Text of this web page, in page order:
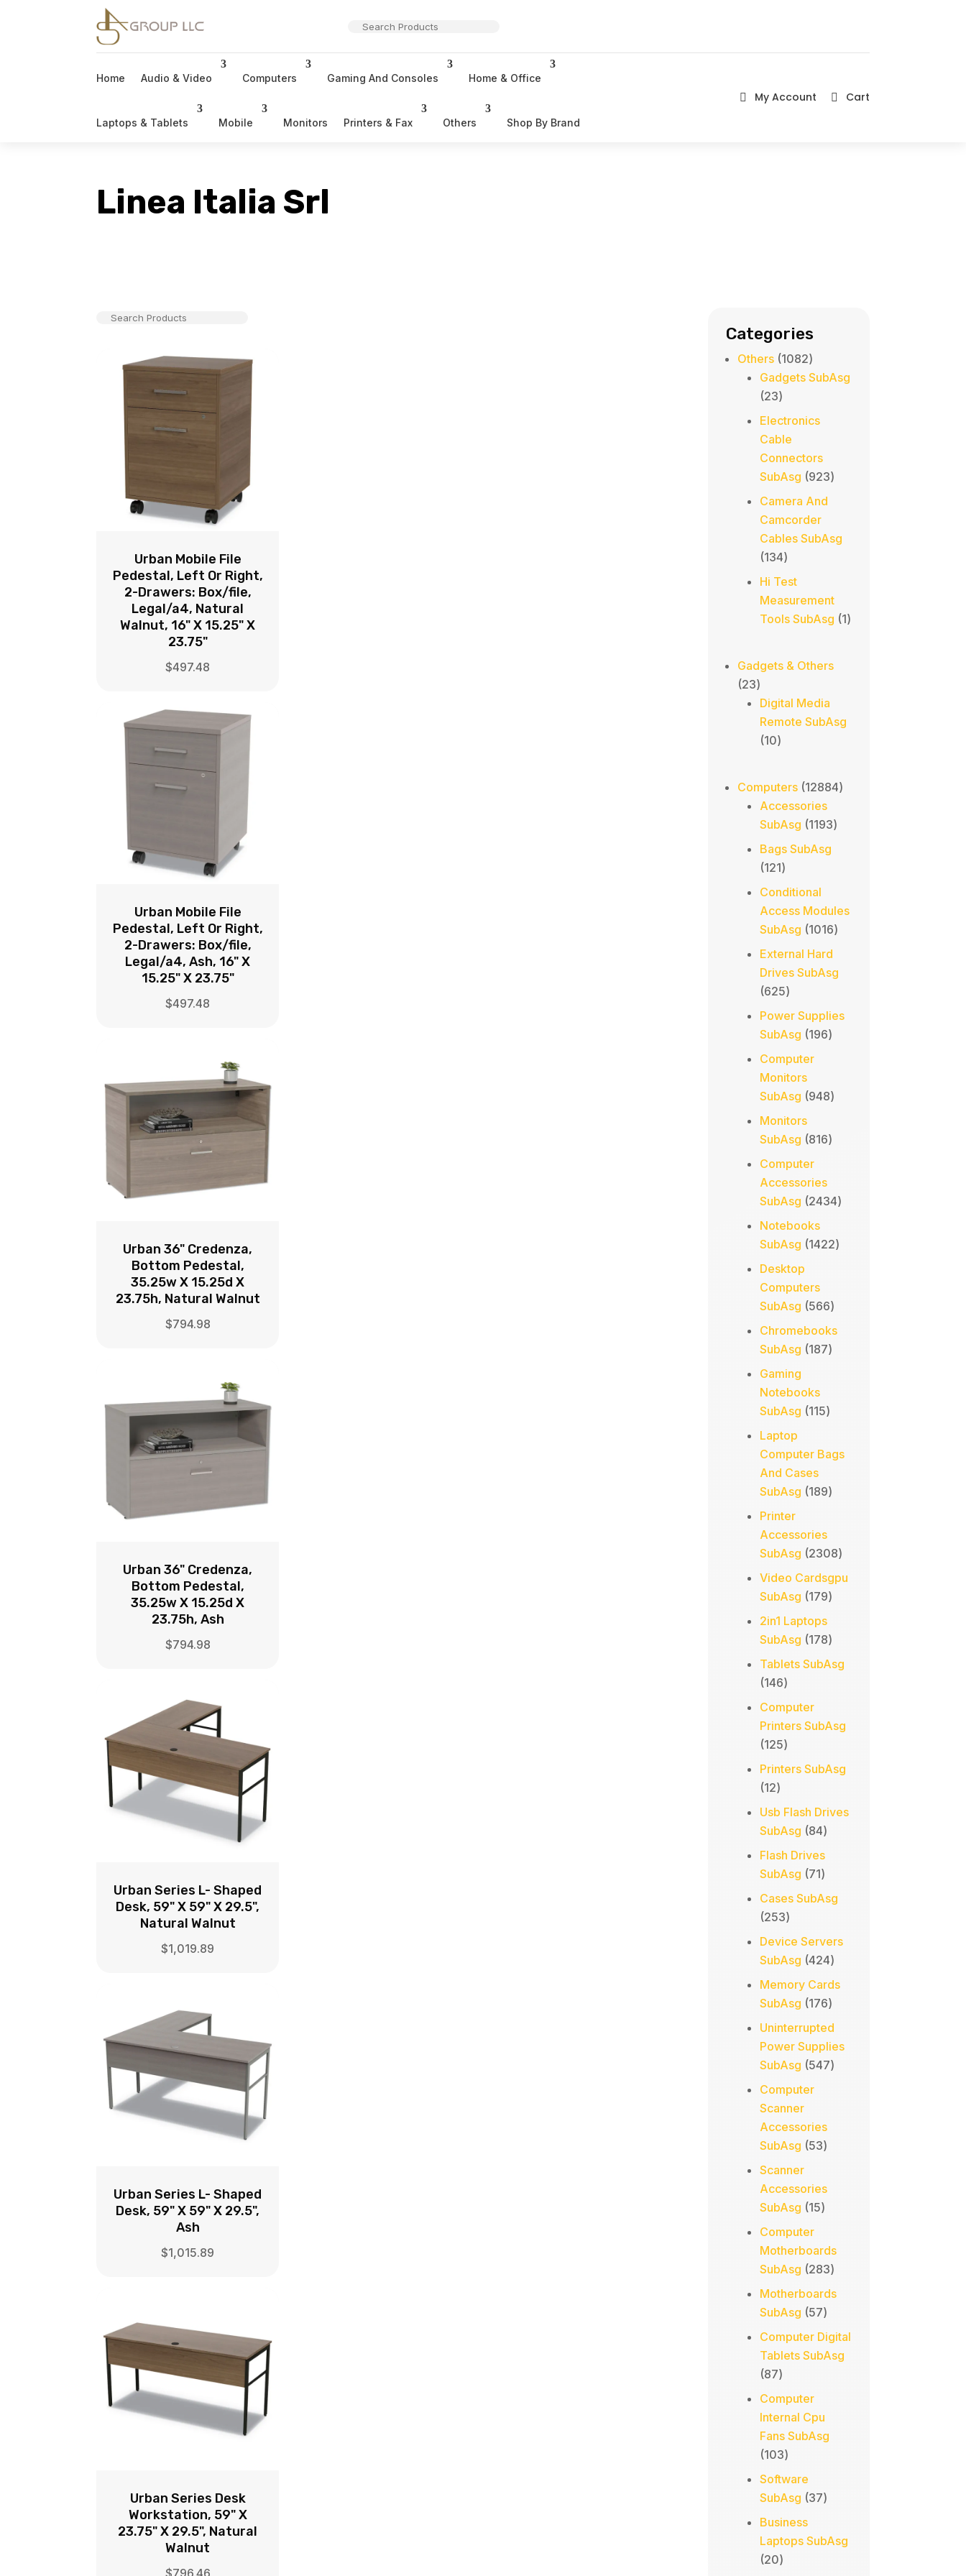
Home Audio & Video Computers Gaming And Consoles Home & Office
Laptops & Tablets Mobile Monitors Printers & Fax Others Shop By Brand
 My Account  Cart
Linea Italia Srl
Urban Mobile File
Pedestal, Left Or Right,
2-Drawers: Box/file,
Legal/a4, Natural
Walnut, 16" X 15.25" X
23.75"
$497.48
Urban Mobile File
Pedestal, Left Or Right,
2-Drawers: Box/file,
Legal/a4, Ash, 16" X
15.25" X 23.75"
$497.48
Urban 36" Credenza,
Bottom Pedestal,
35.25w X 15.25d X
23.75h, Natural Walnut
$794.98
Urban 36" Credenza,
Bottom Pedestal,
35.25w X 15.25d X
23.75h, Ash
$794.98
Urban Series L- Shaped
Desk, 59" X 59" X 29.5",
Natural Walnut
$1,019.89
Urban Series L- Shaped
Desk, 59" X 59" X 29.5",
Ash
$1,015.89
Urban Series Desk
Workstation, 59" X
23.75" X 29.5", Natural
Walnut
$796.46
Categories
Others 10821082
products
Gadgets SubAsg
2323
products
Electronics
Cable
Connectors
SubAsg 923923
Camera And
Camcorder
Cables SubAsg
134134
products
Hi Test
Measurement
Tools SubAsg 11
Gadgets & Others
2323
products
Digital Media
Remote SubAsg
1010
Computers 1288412884
Accessories
SubAsg 11931193
Bags SubAsg
121121
products
Conditional
Access Modules
SubAsg 10161016
External Hard
Drives SubAsg
625625
products
Power Supplies
SubAsg 196196
Computer
Monitors
SubAsg 948948
Monitors
SubAsg 816816
Computer
Accessories
SubAsg 24342434
Notebooks
SubAsg 14221422
Desktop
Computers
SubAsg 566566
Chromebooks
SubAsg 187187
Gaming
Notebooks
SubAsg 115115
Laptop
Computer Bags
And Cases
SubAsg 189189
Printer
Accessories
SubAsg 23082308
Video Cardsgpu
SubAsg 179179
2in1 Laptops
SubAsg 178178
products
Tablets SubAsg
146146
products
Computer
Printers SubAsg
125125
products
Printers SubAsg
1212
products
Usb Flash Drives
SubAsg 8484
Flash Drives
SubAsg 7171
products
Cases SubAsg
253253
products
Device Servers
SubAsg 424424
products
Memory Cards
SubAsg 176176
products
Uninterrupted
Power Supplies
SubAsg 547547
Computer
Scanner
Accessories
SubAsg 5353
Scanner
Accessories
SubAsg 1515
Computer
Motherboards
SubAsg 283283
products
Motherboards
SubAsg 5757
products
Computer Digital
Tablets SubAsg
8787
products
Computer
Internal Cpu
Fans SubAsg
103103
Software
SubAsg 3737
Business
Laptops SubAsg
2020